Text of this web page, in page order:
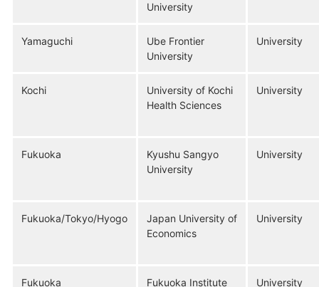
University
Yamaguchi
Ube Frontier
University
University
Kochi
University of Kochi
Health Sciences
University
Fukuoka
Kyushu Sangyo
University
University
Fukuoka/Tokyo/Hyogo
Japan University of
Economics
University
Fukuoka Fukuoka Institute University